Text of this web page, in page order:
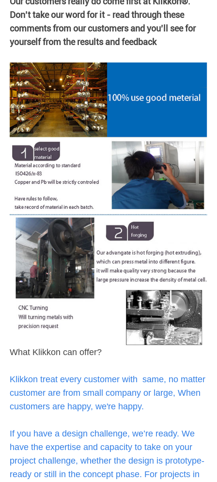
Don’t take our word for it - read through these
comments from our customers and you’ll see for
yourself from the results and feedback
What Klikkon can offer?
Klikkon treat every customer with same, no matter
customer are from small company or large, When
customers are happy, we're happy.
If you have a design challenge, we’re ready. We
have the expertise and capacity to take on your
project challenge, whether the design is prototype-
ready or still in the concept phase. For projects in